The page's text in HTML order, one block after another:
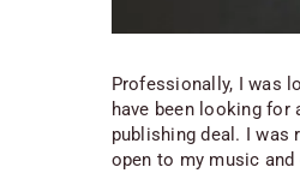
Professionally, I was
have been looking
publishing deal. I was
open to my music and